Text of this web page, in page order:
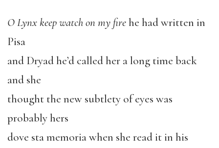
O Lynx keep watch on my firehe had written in
Pisa
and Dryad he’d called her a long time back
and she
thought the new subtlety of eyes was
probably hers
dove sta memoria when she read it in his